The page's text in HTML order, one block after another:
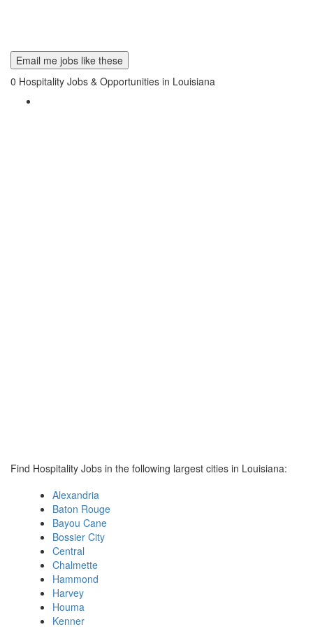
Email me jobs like these
0 Hospitality Jobs & Opportunities in Louisiana
Find Hospitality Jobs in the following largest cities in Louisiana:
Alexandria
Baton Rouge
Bayou Cane
Bossier City
Central
Chalmette
Hammond
Harvey
Houma
Kenner